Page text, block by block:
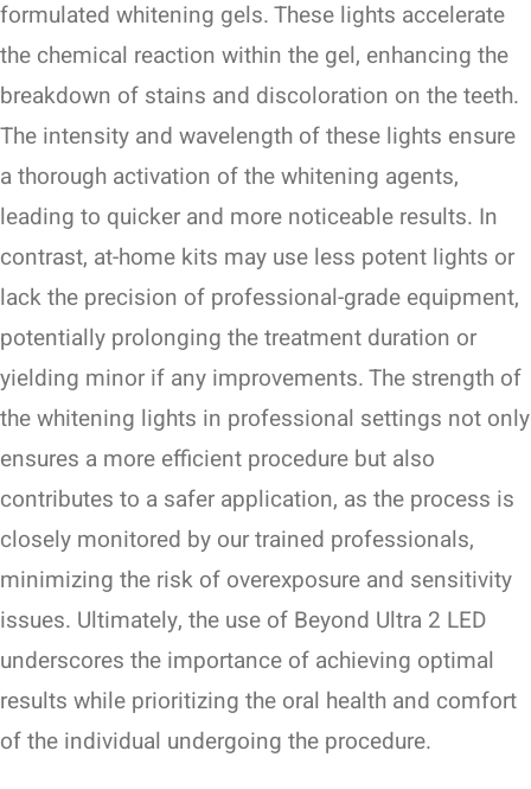
formulated whitening gels. These lights accelerate
the chemical reaction within the gel, enhancing the
breakdown of stains and discoloration on the teeth.
The intensity and wavelength of these lights ensure
a thorough activation of the whitening agents,
leading to quicker and more noticeable results. In
contrast, at-home kits may use less potent lights or
lack the precision of professional-grade equipment,
potentially prolonging the treatment duration or
yielding minor if any improvements. The strength of
the whitening lights in professional settings not only
ensures a more efficient procedure but also
contributes to a safer application, as the process is
closely monitored by our trained professionals,
minimizing the risk of overexposure and sensitivity
issues. Ultimately, the use of Beyond Ultra 2 LED
underscores the importance of achieving optimal
results while prioritizing the oral health and comfort
of the individual undergoing the procedure.